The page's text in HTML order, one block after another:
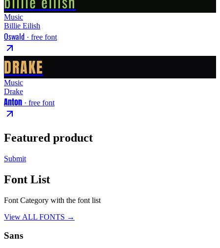
Music
Billie Eilish
Oswald · free font
DRAKE
Music
Drake
Anton · free font
Featured product
Submit
Font List
Font Category with the font list
View ALL FONTS →
Sans